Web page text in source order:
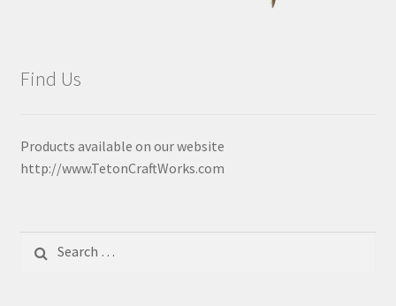
Find Us
Products available on our website
http://www.TetonCraftWorks.com
for: